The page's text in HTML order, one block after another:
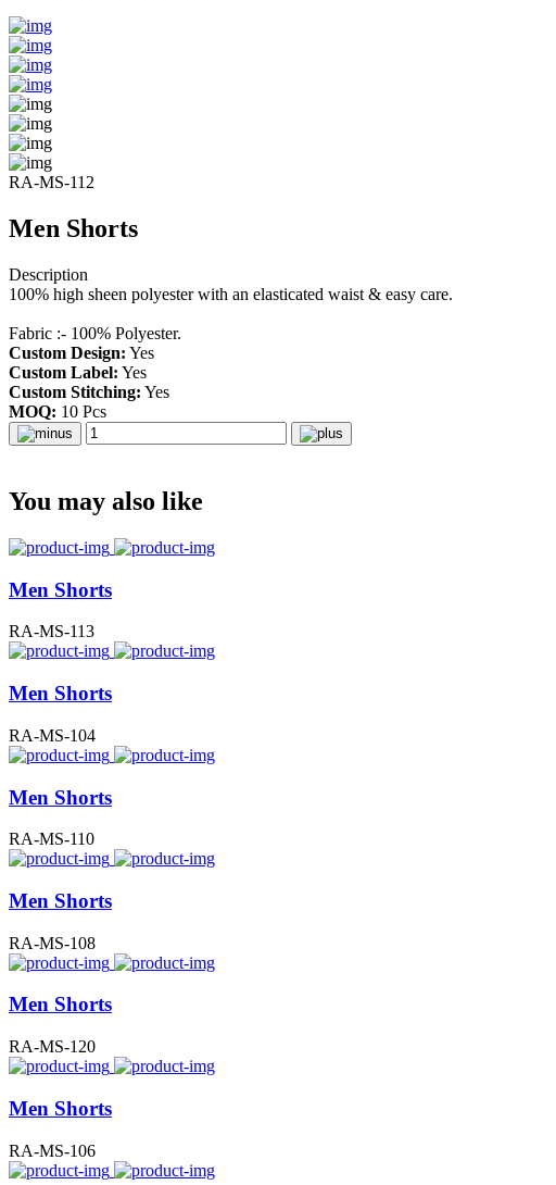
RA-MS-112
Men Shorts
Description
100% high sheen polyester with an elasticated waist & easy care.
Fabric :- 100% Polyester.
Custom Design: Yes
Custom Label: Yes
Custom Stitching: Yes
MOQ: 10 Pcs
You may also like
Men Shorts
RA-MS-113
Men Shorts
RA-MS-104
Men Shorts
RA-MS-110
Men Shorts
RA-MS-108
Men Shorts
RA-MS-120
Men Shorts
RA-MS-106